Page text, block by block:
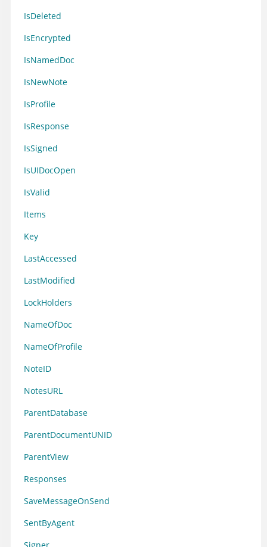
IsDeleted
IsEncrypted
IsNamedDoc
IsNewNote
IsProfile
IsResponse
IsSigned
IsUIDocOpen
IsValid
Items
Key
LastAccessed
LastModified
LockHolders
NameOfDoc
NameOfProfile
NoteID
NotesURL
ParentDatabase
ParentDocumentUNID
ParentView
Responses
SaveMessageOnSend
SentByAgent
Signer